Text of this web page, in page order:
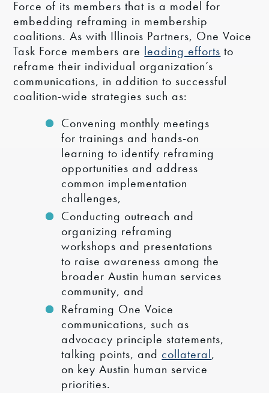
Force of its members that is a model for
embedding reframing in membership
coalitions. As with Illinois Partners, One Voice
Task Force members are leading efforts to
reframe their individual organization’s
communications, in addition to successful
coalition-wide strategies such as:
Convening monthly meetings
for trainings and hands-on
learning to identify reframing
opportunities and address
common implementation
challenges,
Conducting outreach and
organizing reframing
workshops and presentations
to raise awareness among the
broader Austin human services
community, and
Reframing One Voice
communications, such as
advocacy principle statements,
talking points, andcollateral,
on key Austin human service
priorities.